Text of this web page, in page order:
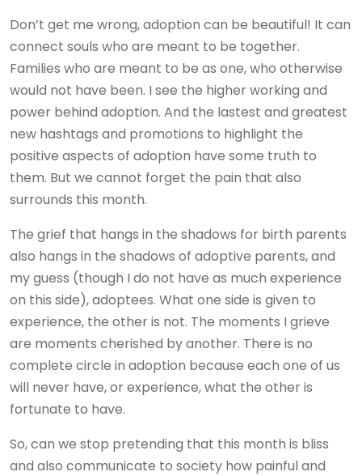
Don’t get me wrong, adoption can be beautiful! It can
connect souls who are meant to be together.
Families who are meant to be as one, who otherwise
would not have been. I see the higher working and
power behind adoption. And the lastest and greatest
new hashtags and promotions to highlight the
positive aspects of adoption have some truth to
them. But we cannot forget the pain that also
surrounds this month.
The grief that hangs in the shadows for birth parents
also hangs in the shadows of adoptive parents, and
my guess (though I do not have as much experience
on this side), adoptees. What one side is given to
experience, the other is not. The moments I grieve
are moments cherished by another. There is no
complete circle in adoption because each one of us
will never have, or experience, what the other is
fortunate to have.
So, can we stop pretending that this month is bliss
and also communicate to society how painful and